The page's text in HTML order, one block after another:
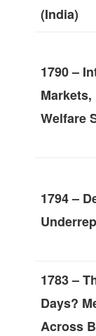
(India)
1790 –
Welfare
1794 –
1783 –
Days?
Across